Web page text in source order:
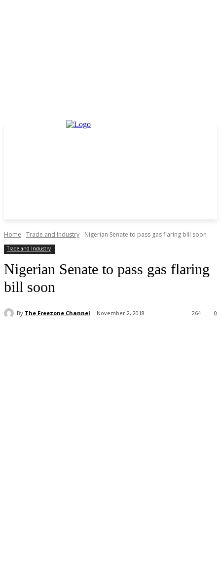
Home Trade and Industry Nigerian Senate to pass gas flaring bill soon
Trade and Industry
Nigerian Senate to pass gas flaring
bill soon
By The Freezone Channel November 2, 2018 0
264